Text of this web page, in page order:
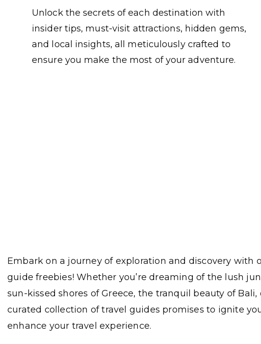
Unlock the secrets of each destination with
insider tips, must-visit attractions, hidden gems,
and local insights, all meticulously crafted to
ensure you make the most of your adventure.
Embark on a journey of exploration and discovery with
guide freebies! Whether you’re dreaming of the lush
sun-kissed shores of Greece, the tranquil beauty of Bali,
curated collection of travel guides promises to ignite
enhance your travel experience.